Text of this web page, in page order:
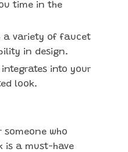
time in the
a variety of faucet
in design.
integrates into your
look.
someone who
is a must-have